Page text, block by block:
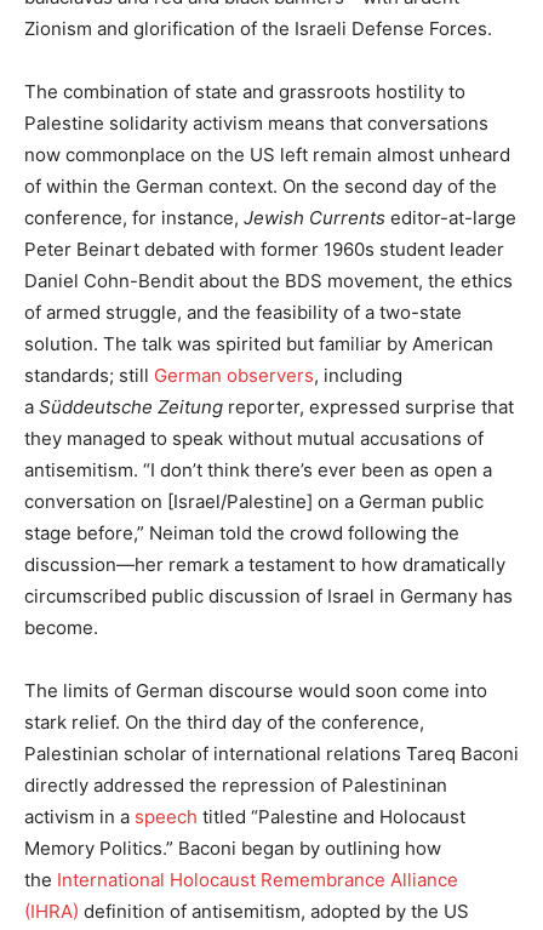
Zionism and glorification of the Israeli Defense Forces.
The combination of state and grassroots hostility to
Palestine solidarity activism means that conversations
now commonplace on the US left remain almost unheard
of within the German context. On the second day of the
conference, for instance, Jewish Currents editor-at-large
Peter Beinart debated with former 1960s student leader
Daniel Cohn-Bendit about the BDS movement, the ethics
of armed struggle, and the feasibility of a two-state
solution. The talk was spirited but familiar by American
standards; still German observers, including
a Süddeutsche Zeitung reporter, expressed surprise that
they managed to speak without mutual accusations of
antisemitism. “I don’t think there’s ever been as open a
conversation on [Israel/Palestine] on a German public
stage before,” Neiman told the crowd following the
discussion—her remark a testament to how dramatically
circumscribed public discussion of Israel in Germany has
become.
The limits of German discourse would soon come into
stark relief. On the third day of the conference,
Palestinian scholar of international relations Tareq Baconi
directly addressed the repression of Palestininan
activism in a speech titled “Palestine and Holocaust
Memory Politics.” Baconi began by outlining how
the International Holocaust Remembrance Alliance
(IHRA) definition of antisemitism, adopted by the US